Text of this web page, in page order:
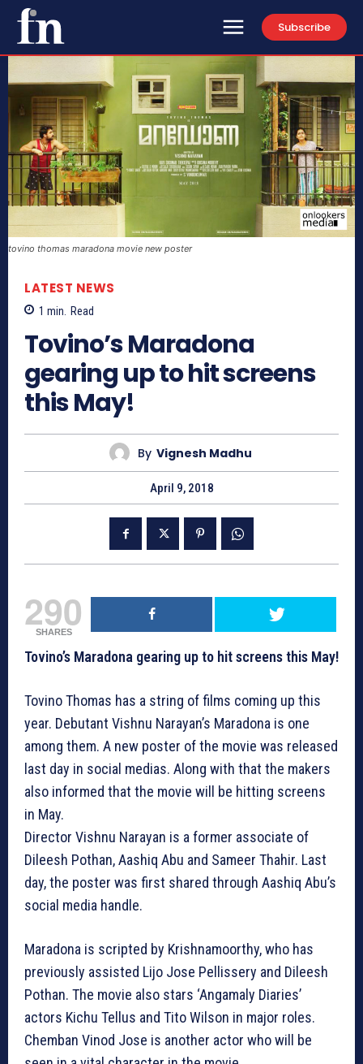
Subscribe
tovino thomas maradona movie new poster
LATEST NEWS
1 min. Read
Tovino’s Maradona
gearing up to hit screens
this May!
By Vignesh Madhu
April 9, 2018
290
SHARES
Tovino’s Maradona gearing up to hit screens this May!
Tovino Thomas has a string of films coming up this
year. Debutant Vishnu Narayan’s Maradona is one
among them. A new poster of the movie was released
last day in social medias. Along with that the makers
also informed that the movie will be hitting screens
in May.
Director Vishnu Narayan is a former associate of
Dileesh Pothan, Aashiq Abu and Sameer Thahir. Last
day, the poster was first shared through Aashiq Abu’s
social media handle.
Maradona is scripted by Krishnamoorthy, who has
previously assisted Lijo Jose Pellissery and Dileesh
Pothan. The movie also stars ‘Angamaly Diaries’
actors Kichu Tellus and Tito Wilson in major roles.
Chemban Vinod Jose is another actor who will be